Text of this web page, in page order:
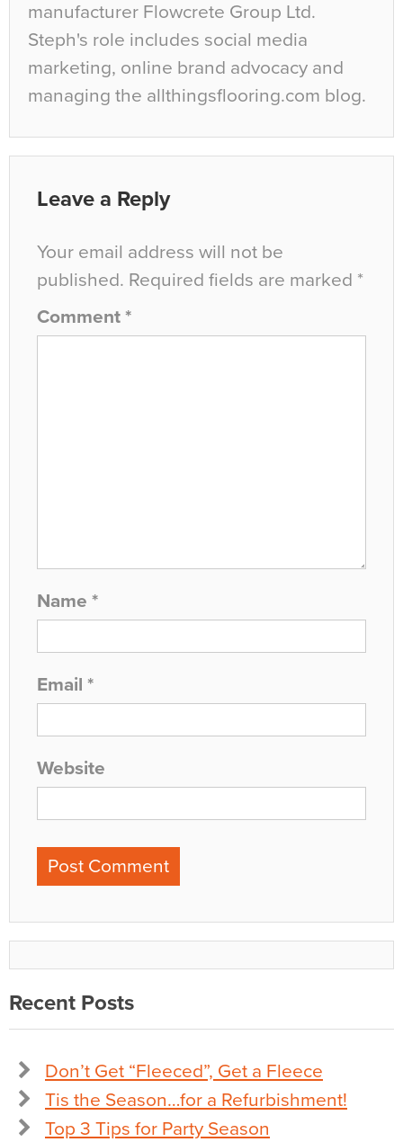
manufacturer Flowcrete Group Ltd.
Steph's role includes social media
marketing, online brand advocacy and
managing the allthingsflooring.com blog.
Leave a Reply
Your email address will not be
published. Required fields are marked *
Comment *
Name *
Email *
Website
Recent Posts
Don’t Get “Fleeced”, Get a Fleece
Tis the Season…for a Refurbishment!
Top 3 Tips for Party Season